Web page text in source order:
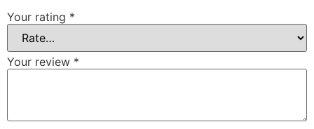
Your rating *
Your review *